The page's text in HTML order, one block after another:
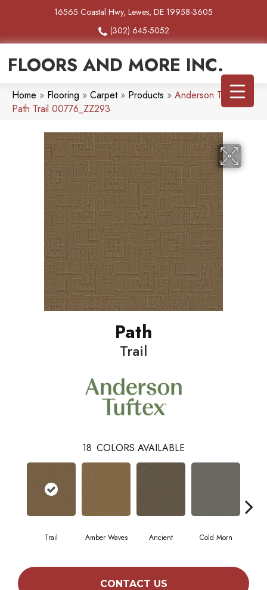
16565 Coastal Hwy, Lewes, DE 19958-3605
(302) 645-5052
FLOORS AND MORE INC.
Home » Flooring » Carpet» Products » Anderson Tuftex
Path Trail 00776_ZZ293
Path
Trail
18 COLORS AVAILABLE
Trail Amber Waves Ancient Cold Morn
CONTACT US